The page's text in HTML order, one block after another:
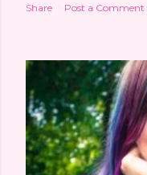
Share Post a Comment